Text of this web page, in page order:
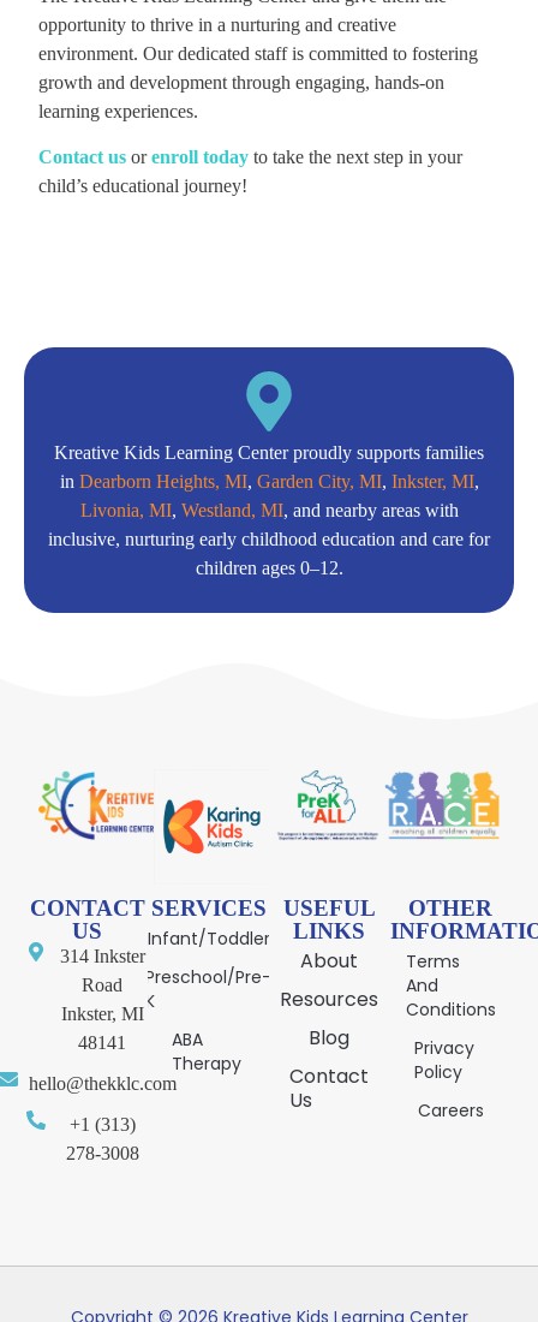
opportunity to thrive in a nurturing and creative
environment. Our dedicated staff is committed to fostering
growth and development through engaging, hands-on
learning experiences.
Contact usorenroll todayto take the next step in your
child’s educational journey!
Kreative Kids Learning Center proudly supports families
in Dearborn Heights, MI, Garden City, MI, Inkster, MI,
Livonia, MI, Westland, MI, and nearby areas with
inclusive, nurturing early childhood education and care for
children ages 0–12.
CONTACT
US
314 Inkster
Road
Inkster, MI
48141
hello@thekklc.com
+1 (313)
278-3008
SERVICES
Infant/Toddler
Preschool/Pre-
K
ABA
Therapy
USEFUL
LINKS
About
Resources
Blog
Contact
Us
OTHER
Terms
And
Conditions
Privacy
Policy
Careers